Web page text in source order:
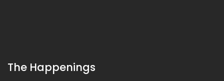
The Happenings